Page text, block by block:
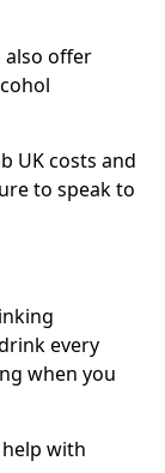
also offer
UK costs and
to speak to
every
when you
with